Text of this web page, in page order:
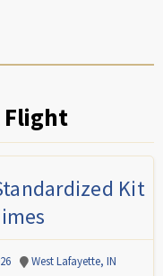
Flight
Kit
West Lafayette, IN